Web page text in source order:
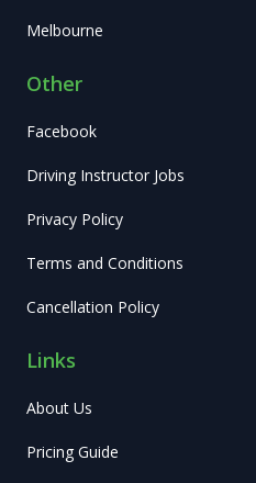
Melbourne
Other
Facebook
Driving Instructor Jobs
Privacy Policy
Terms and Conditions
Cancellation Policy
Links
About Us
Pricing Guide